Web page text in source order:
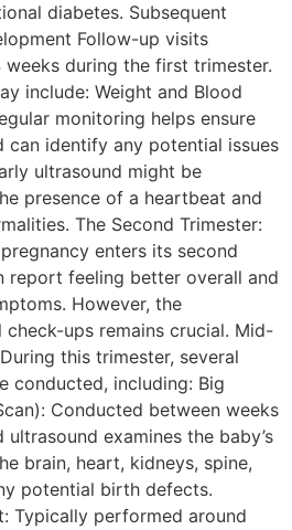
diabetes. Subsequent
Follow-up visits
during the first trimester.
include: Weight and Blood
monitoring helps ensure
can identify any potential issues
ultrasound might be
presence of a heartbeat and
The Second Trimester:
enters its second
report feeling better overall and
However, the
ups remains crucial. Mid-
this trimester, several
conducted, including: Big
Conducted between weeks
examines the baby’s
brain, heart, kidneys, spine,
potential birth defects.
Typically performed around